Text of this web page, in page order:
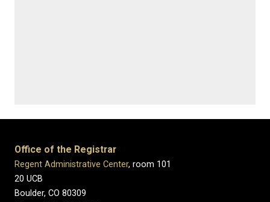
Office of the Registrar
Regent Administrative Center, room 101
20 UCB
Boulder, CO 80309